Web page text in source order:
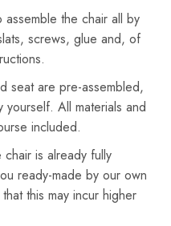
assemble the chair all by
screws, glue and, of
seat are pre-assembled,
All materials and
included.
chair is already fully
ready-made by our own
this may incur higher